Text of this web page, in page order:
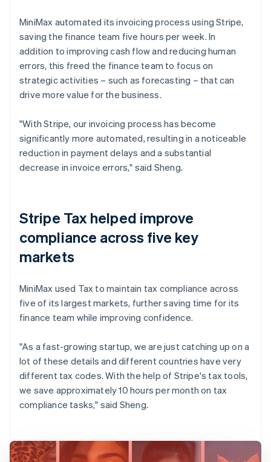
MiniMax automated its invoicing process using Stripe,
saving the finance team five hours per week. In
addition to improving cash flow and reducing human
errors, this freed the finance team to focus on
strategic activities – such as forecasting – that can
drive more value for the business.
"With Stripe, our invoicing process has become
significantly more automated, resulting in a noticeable
reduction in payment delays and a substantial
decrease in invoice errors," said Sheng.
Stripe Tax helped improve
compliance across five key
markets
MiniMax used Tax to maintain tax compliance across
five of its largest markets, further saving time for its
finance team while improving confidence.
"As a fast-growing startup, we are just catching up on a
lot of these details and different countries have very
different tax codes. With the help of Stripe's tax tools,
we save approximately 10 hours per month on tax
compliance tasks," said Sheng.